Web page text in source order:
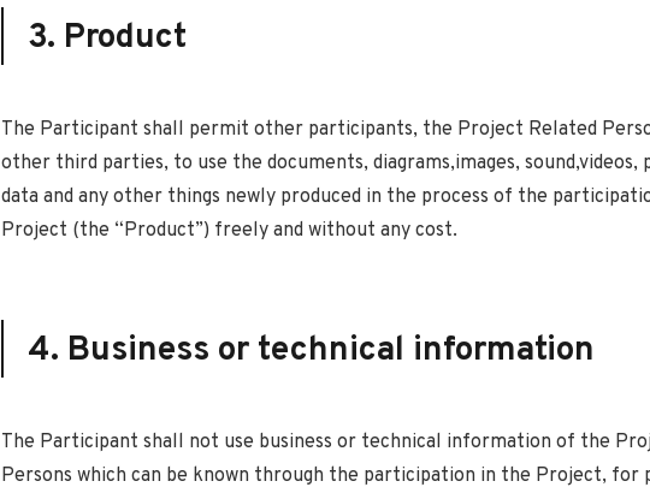
3. Product
The Participant shall permit other participants, the Project Related
other third parties, to use the documents, diagrams,images, sound,videos,
data and any other things newly produced in the process of the
Project (the “Product”) freely and without any cost.
4. Business or technical information
The Participant shall not use business or technical information of the
Persons which can be known through the participation in the Project, for